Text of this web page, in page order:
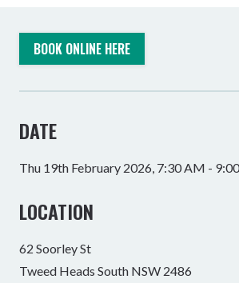
BOOK ONLINE HERE
DATE
Thu 19th February 2026, 7:30 AM -
LOCATION
62 Soorley St
Tweed Heads South NSW 2486